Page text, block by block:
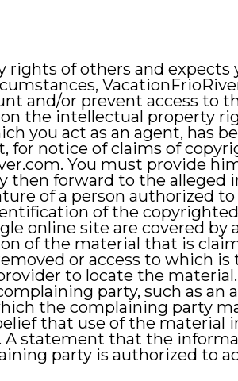
of others and expects
and/or prevent access to
the intellectual property
you act as an agent, has
for notice of claims of
. You must provide
forward to the alleged
of a person authorized
of the
online site are covered by
of the material that is
or access to which is
to locate the
party, such as an
the complaining party
that use of the material
A statement that the
party is authorized to